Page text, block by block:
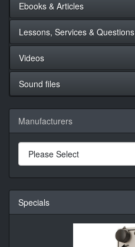
Ebooks & Articles
Lessons, Services & Questions
Videos
Sound files
Manufacturers
Specials